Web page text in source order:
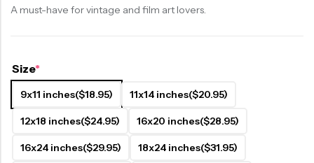
A must-have for vintage and film art lovers.
Size*
9x11 inches($18.95) 11x14 inches($20.95)
12x18 inches($24.95) 16x20 inches($28.95)
16x24 inches($29.95) 18x24 inches($31.95)